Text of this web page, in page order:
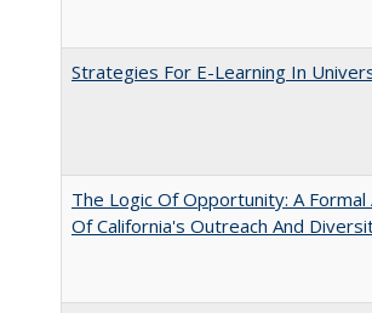
Strategies For E-Learning In
The Logic Of Opportunity: A
Of California's Outreach And